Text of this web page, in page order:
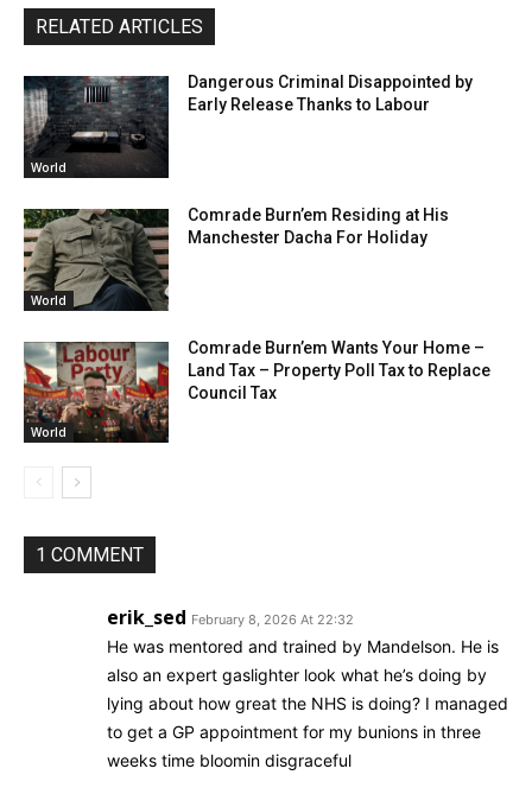
RELATED ARTICLES
World
Dangerous Criminal Disappointed by
Early Release Thanks to Labour
World
Comrade Burn’em Residing at His
Manchester Dacha For Holiday
World
Comrade Burn’em Wants Your Home –
Land Tax – Property Poll Tax to Replace
Council Tax
1 COMMENT
erik_sed February 8, 2026 At 22:32
He was mentored and trained by Mandelson. He is
also an expert gaslighter look what he’s doing by
lying about how great the NHS is doing? I managed
to get a GP appointment for my bunions in three
weeks time bloomin disgraceful